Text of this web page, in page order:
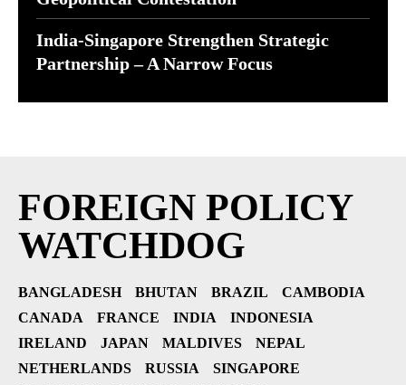
India-Singapore Strengthen Strategic
Partnership – A Narrow Focus
FOREIGN POLICY
WATCHDOG
BANGLADESH BHUTAN BRAZIL
CAMBODIA
CANADA
FRANCE INDIA
INDONESIA
IRELAND
JAPAN MALDIVES
NEPAL
NETHERLANDS
RUSSIA
SINGAPORE